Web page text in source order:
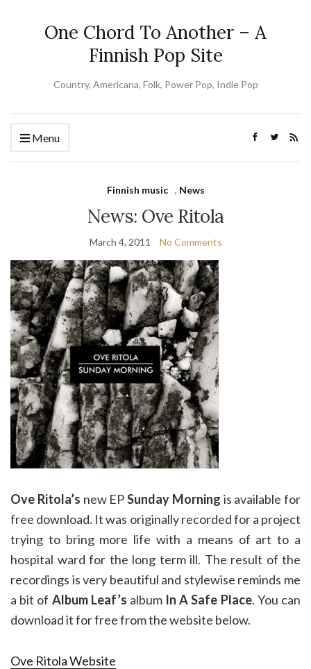
One Chord To Another – A
Finnish Pop Site
Country, Americana, Folk, Power Pop, Indie Pop
Menu
Finnish music , News
News: Ove Ritola
March 4, 2011 No Comments
Ove Ritola’s new EPSunday Morning is available for
free download. It was originally recorded for a project
trying to bring more life with a means of art to a
hospital ward for the long term ill. The result of the
recordings is very beautiful and stylewise reminds me
a bit of Album Leaf’s album In A Safe Place. You can
download it for free from the website below.
Ove Ritola Website